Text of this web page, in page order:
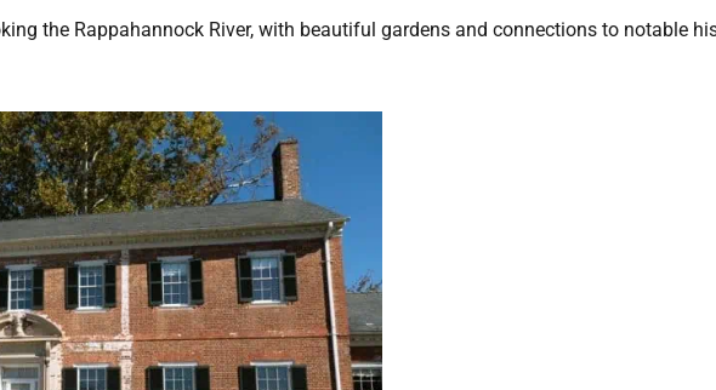
the Rappahannock River, with beautiful gardens and connections to notable